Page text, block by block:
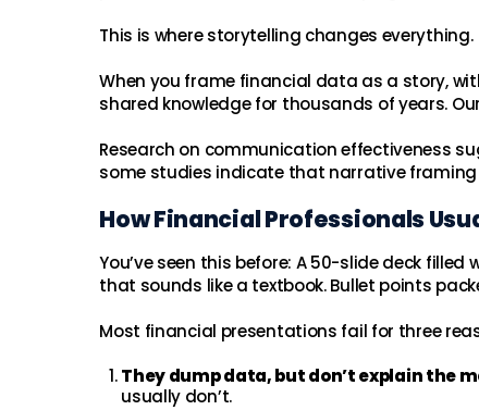
This is where storytelling changes everything.
When you frame financial data as a story,
shared knowledge for thousands of years.
Research on communication effectiveness
some studies indicate that narrative
How Financial Professionals
You’ve seen this before: A 50-slide deck
that sounds like a textbook. Bullet points
Most financial presentations fail for three
They dump data, but don’t explain the
usually don’t.